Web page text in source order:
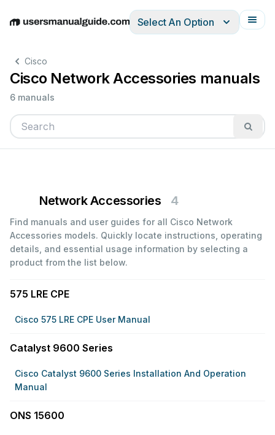
EnglishDeutschEspañolItalianoFrançais
Select An Option
Cisco
Cisco Network Accessories manuals
6 manuals
Network Accessories 4
Find manuals and user guides for all Cisco Network
Accessories models. Quickly locate instructions, operating
details, and essential usage information by selecting a
product from the list below.
575 LRE CPE
Cisco 575 LRE CPE User Manual
Catalyst 9600 Series
Cisco Catalyst 9600 Series Installation And Operation
Manual
ONS 15600